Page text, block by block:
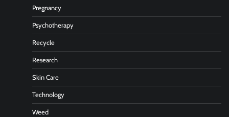
Pregnancy
Psychotherapy
Recycle
Research
Skin Care
Technology
Weed